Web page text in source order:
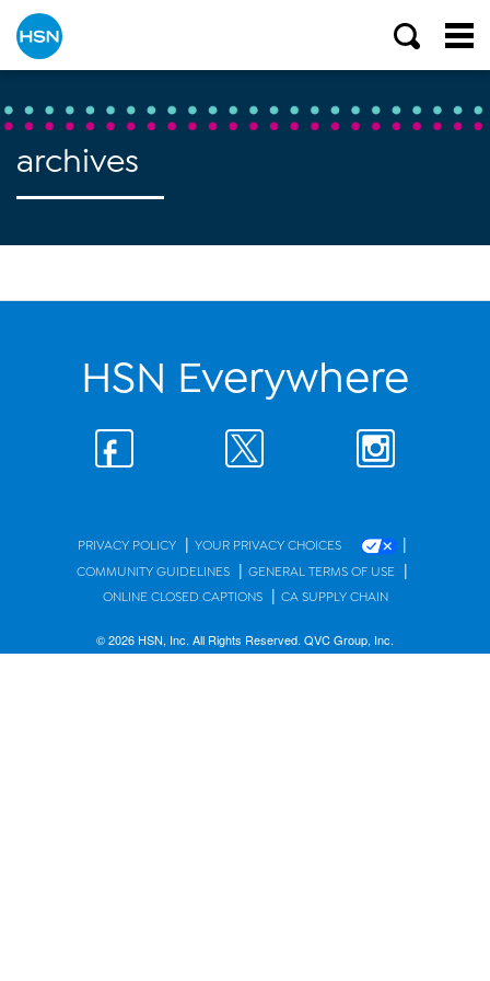
archives
HSN Everywhere
PRIVACY POLICY | YOUR PRIVACY CHOICES |
COMMUNITY GUIDELINES | GENERAL TERMS OF USE |
ONLINE CLOSED CAPTIONS | CA SUPPLY CHAIN
© 2026 HSN, Inc. All Rights Reserved. QVC Group, Inc.